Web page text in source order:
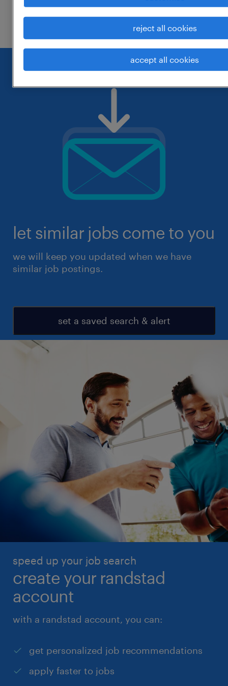
check if it was spelled correctly.
let similar jobs come to you
we will keep you updated when we have
similar job postings.
set a saved search & alert
speed up your job search
create your randstad
account
with a randstad account, you can:
get personalized job recommendations
apply faster to jobs
reject all cookies
accept all cookies